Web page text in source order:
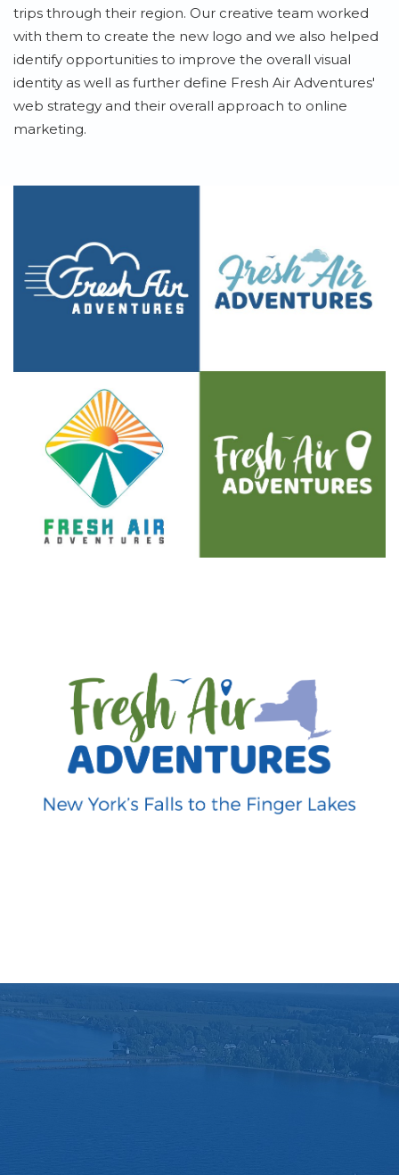
trips through their region. Our creative team worked
with them to create the new logo and we also helped
identify opportunities to improve the overall visual
identity as well as further define Fresh Air Adventures'
web strategy and their overall approach to online
marketing.